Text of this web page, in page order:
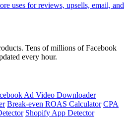
uses for reviews, upsells, email, and
Tens of millions of Facebook
every hour.
Ad Video Downloader
Break-even ROAS Calculator CPA
Shopify App Detector